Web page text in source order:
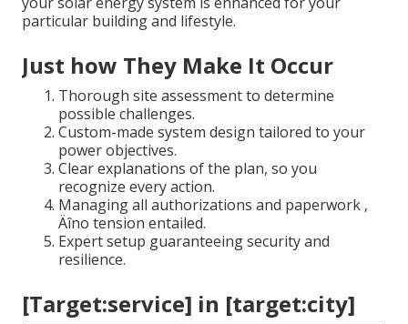
particular building and lifestyle.
Just how They Make It Occur
Thorough site assessment to determine
possible challenges.
Custom-made system design tailored to your
power objectives.
Clear explanations of the plan, so you
recognize every action.
Managing all authorizations and paperwork ‚
Äîno tension entailed.
Expert setup guaranteeing security and
resilience.
[Target:service] in [target:city]